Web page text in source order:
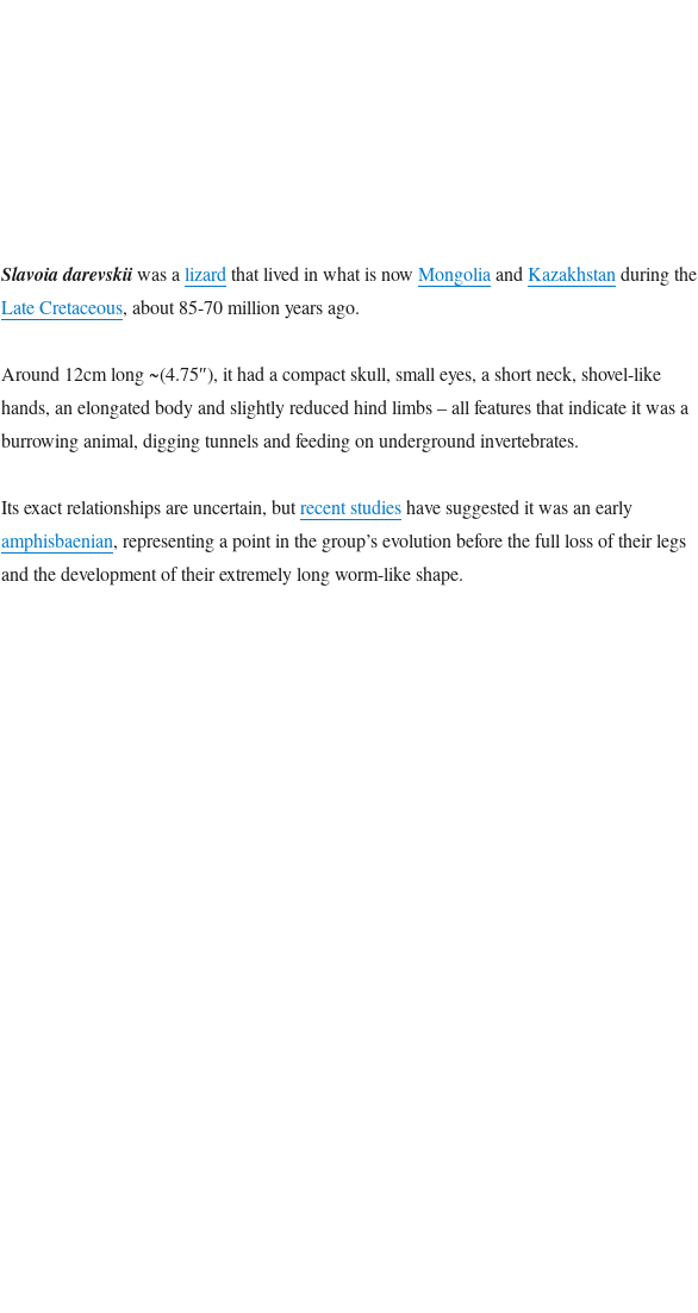
Slavoia darevskiiwas alizardthat lived in what is now MongoliaandKazakhstanduring the
Late Cretaceous, about 85-70 million years ago.
Around 12cm long ~(4.75″), it had a compact skull, small eyes, a short neck, shovel-like
hands, an elongated body and slightly reduced hind limbs – all features that indicate it was a
burrowing animal, digging tunnels and feeding on underground invertebrates.
Its exact relationships are uncertain, butrecent studieshave suggested it was an early
amphisbaenian, representing a point in the group’s evolution before the full loss of their legs
and the development of their extremely long worm-like shape.